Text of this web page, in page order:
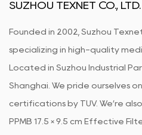
SUZHOU TEXNET CO., LTD.
Founded in 2002, Suzhou
specializing in high-quality
Located in Suzhou Industrial
Shanghai. We pride ourselves
certifications by TUV. We’re
PPMB 17.5 × 9.5 cm Effective